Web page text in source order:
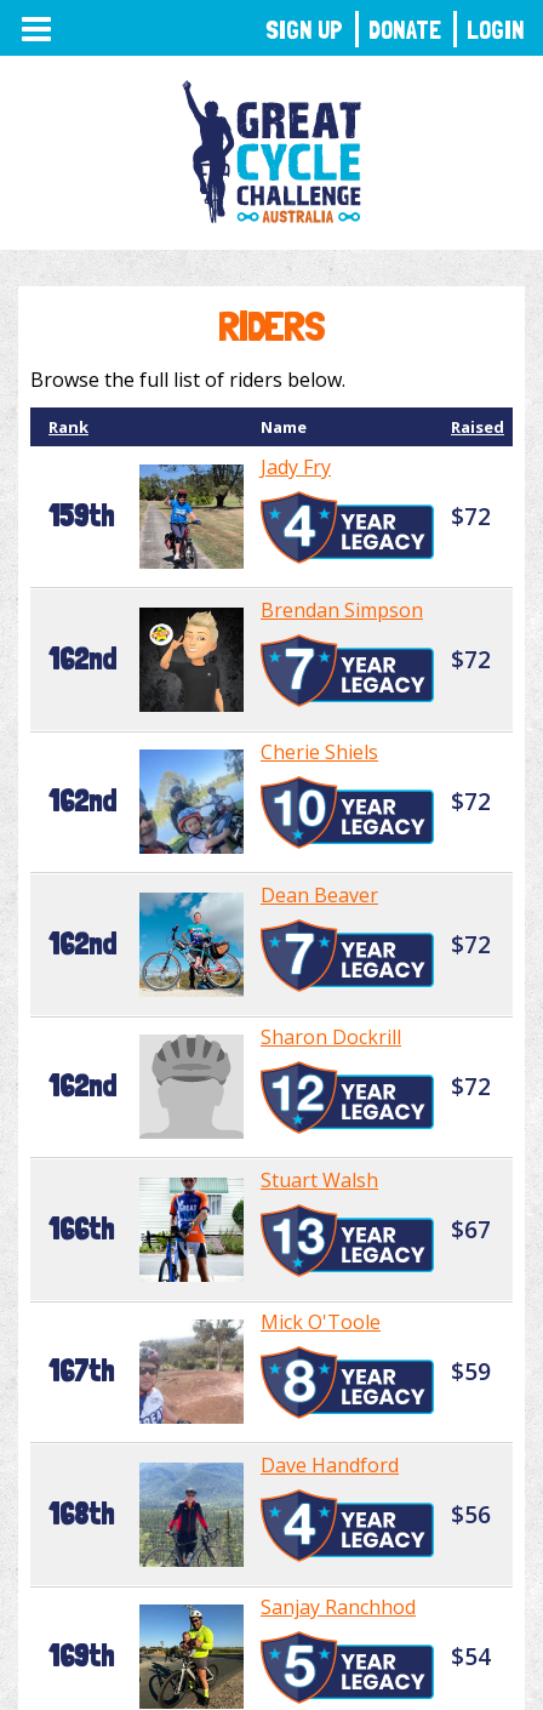
TOGGLE
NAVIGATION
RIDERS
Browse the full list of riders below.
Rank Name Raised
159th
Jady Fry
$72
162nd
Brendan Simpson
$72
162nd
Cherie Shiels
$72
162nd
Dean Beaver
$72
162nd
Sharon Dockrill
$72
166th
Stuart Walsh
$67
167th
Mick O'Toole
$59
168th
Dave Handford
$56
169th
Sanjay Ranchhod
$54
SIGN UP DONATE LOGIN